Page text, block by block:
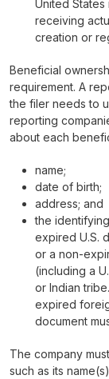
United
receiving
creation or
Beneficial
requirement. A
the filer needs to
reporting
about each
name;
date of birth;
address; and
the
expired U.S.
or a non-
(including a
or Indian
expired
document
The company
such as its